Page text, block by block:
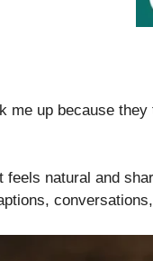
me up because
feels natural and